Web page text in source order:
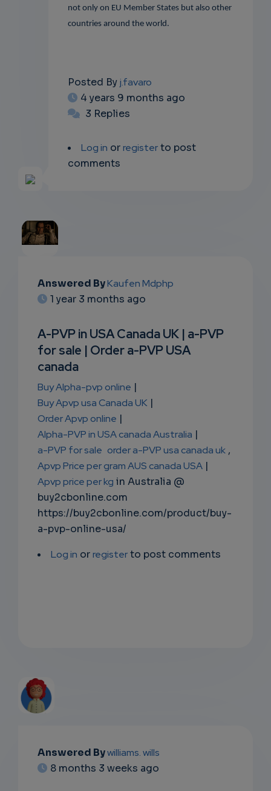
not only on EU Member States but also other
countries around the world.
Posted Byj.favaro
4 years 9 months ago
3 Replies
Log in orregisterto post
comments
EMAIL
SUBSC
RIPTIO
NS
Answered ByKaufen Mdphp
1 year 3 months ago
A-PVP in USA Canada UK | a-PVP
for sale | Order a-PVP USA
canada
Buy Alpha-pvp online |
Buy Apvp usa Canada UK |
Order Apvp online |
Alpha-PVP in USA canada Australia |
a-PVP for sale order a-PVP usa canada uk ,
Apvp Price per gram AUS canada USA |
Apvp price per kg in Australia @
buy2cbonline.com
https://buy2cbonline.com/product/buy-
a-pvp-online-usa/
Log in orregisterto post comments
EMAIL
SUBSC
Answered Bywilliams. wills
8 months 3 weeks ago